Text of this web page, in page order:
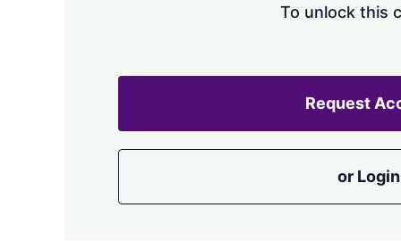
To unlock this
Request
or Login